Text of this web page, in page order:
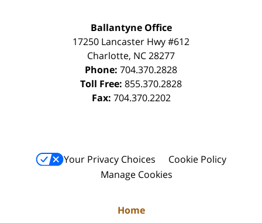
Ballantyne Office
17250 Lancaster Hwy #612
Charlotte, NC28277
Phone: 704.370.2828
Toll Free: 855.370.2828
Fax: 704.370.2202
Your Privacy Choices
Cookie Policy
Manage Cookies
Home